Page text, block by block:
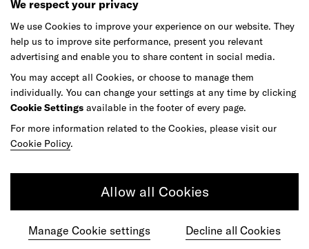
We respect your privacy
We use Cookies to improve your experience on our website. They
help us to improve site performance, present you relevant
advertising and enable you to share content in social media.
You may accept all Cookies, or choose to manage them
individually. You can change your settings at any time by clicking
Cookie Settings available in the footer of every page.
For more information related to the Cookies, please visit our
Cookie Policy.
Allow all Cookies
Manage Cookie settings Decline all Cookies
Ready to make your mark?
As your reinvention and experience partner,
our global team is here to help.
Get in touch